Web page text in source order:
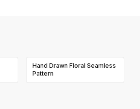
Hand Drawn Floral Seamless
Pattern